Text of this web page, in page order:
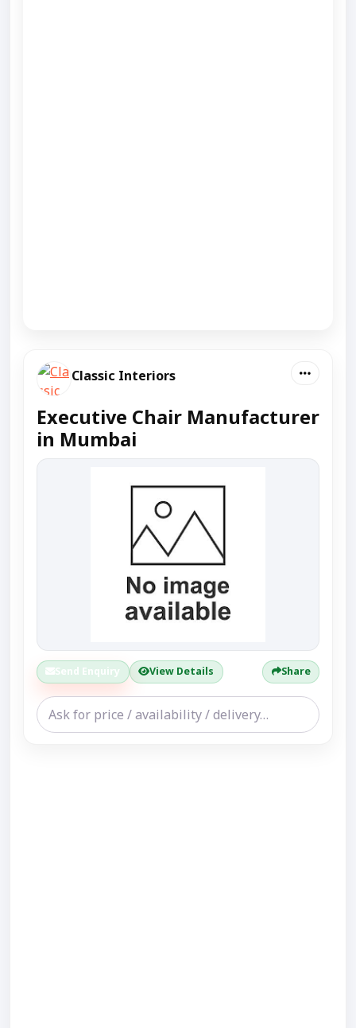
Classic Interiors
Executive Chair Manufacturer
in Mumbai
Send Enquiry View Details Share